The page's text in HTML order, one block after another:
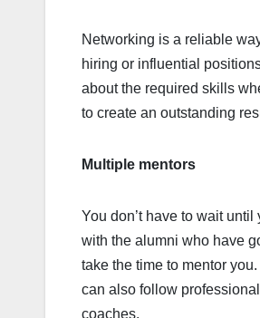
Networking is a reliable
hiring or influential
about the required skills
to create an outstanding
Multiple mentors
You don’t have to wait
with the alumni who have
take the time to mentor
can also follow
coaches.